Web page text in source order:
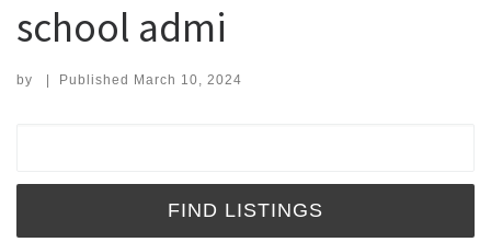
school admi
by | Published March 10, 2024